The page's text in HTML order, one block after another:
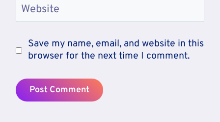
Website
Save my name, email, and website in this
browser for the next time I comment.